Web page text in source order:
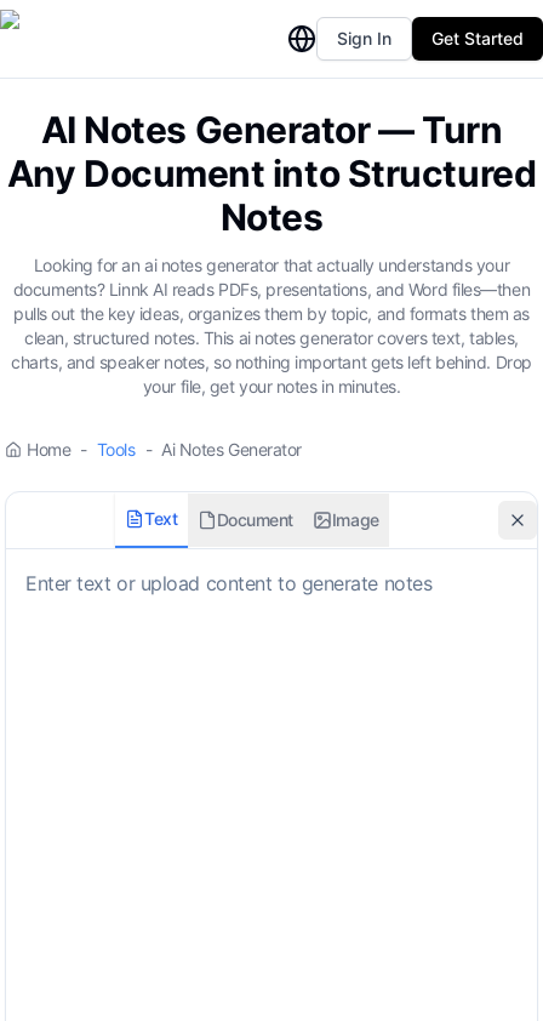
Sign In Get Started
AI Notes Generator — Turn
Any Document into Structured
Notes
Looking for an ai notes generator that actually understands your
documents? Linnk AI reads PDFs, presentations, and Word files—then
pulls out the key ideas, organizes them by topic, and formats them as
clean, structured notes. This ai notes generator covers text, tables,
charts, and speaker notes, so nothing important gets left behind. Drop
your file, get your notes in minutes.
Home - Tools - Ai Notes Generator
Text Document Image